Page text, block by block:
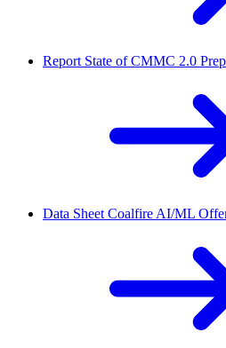
Report State of CMMC 2.0
Data Sheet Coalfire AI/ML